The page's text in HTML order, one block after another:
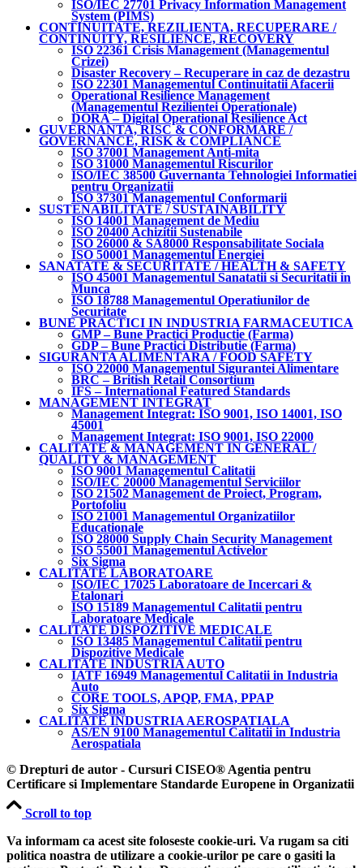
ISO/IEC 27701 Privacy Information Management
System (PIMS)
CONTINUITATE, REZILIENTA, RECUPERARE /
CONTINUITY, RESILIENCE, RECOVERY
ISO 22361 Crisis Management (Managementul
Crizei)
Disaster Recovery – Recuperare in caz de dezastru
ISO 22301 Managementul Continuitatii Afacerii
Operational Resilience Management
(Managementul Rezilientei Operationale)
DORA – Digital Operational Resilience Act
GUVERNANTA, RISC & CONFORMARE /
GOVERNANCE, RISK & COMPLIANCE
ISO 37001 Management Anti-mita
ISO 31000 Managementul Riscurilor
ISO/IEC 38500 Guvernanta Tehnologiei Informatiei
pentru Organizatii
ISO 37301 Managementul Conformarii
SUSTENABILITATE / SUSTAINABILITY
ISO 14001 Management de Mediu
ISO 20400 Achizitii Sustenabile
ISO 26000 & SA8000 Responsabilitate Sociala
ISO 50001 Managementul Energiei
SANATATE & SECURITATE / HEALTH & SAFETY
ISO 45001 Managementul Sanatatii si Securitatii in
Munca
ISO 18788 Managementul Operatiunilor de
Securitate
BUNE PRACTICI IN INDUSTRIA FARMACEUTICA
GMP – Bune Practici Productie (Farma)
GDP – Bune Practici Distributie (Farma)
SIGURANTA ALIMENTARA / FOOD SAFETY
ISO 22000 Managementul Sigurantei Alimentare
BRC – British Retail Consortium
IFS – International Featured Standards
MANAGEMENT INTEGRAT
Management Integrat: ISO 9001, ISO 14001, ISO
45001
Management Integrat: ISO 9001, ISO 22000
CALITATE & MANAGEMENT IN GENERAL /
QUALITY & MANAGEMENT
ISO 9001 Managementul Calitatii
ISO/IEC 20000 Managementul Serviciilor
ISO 21502 Management de Proiect, Program,
Portofoliu
ISO 21001 Managementul Organizatiilor
Educationale
ISO 28000 Supply Chain Security Management
ISO 55001 Managementul Activelor
Six Sigma
CALITATE LABORATOARE
ISO/IEC 17025 Laboratoare de Incercari &
Etalonari
ISO 15189 Managementul Calitatii pentru
Laboratoare Medicale
CALITATE DISPOZITIVE MEDICALE
ISO 13485 Managementul Calitatii pentru
Dispozitive Medicale
CALITATE INDUSTRIA AUTO
IATF 16949 Managementul Calitatii in Industria
Auto
CORE TOOLS, APQP, FMA, PPAP
Six Sigma
CALITATE INDUSTRIA AEROSPATIALA
AS/EN 9100 Managementul Calitatii in Industria
Aerospatiala
© Drepturi de autor - Cursuri CISEO® Agentia pentru
Certificare si Implementare Standarde Europene in Organizatii
Scroll to top
Va informam ca acest site foloseste cookie-uri. Va rugam sa citi
politica noastra de utilizare a cookie-urilor pe care o gasiti la